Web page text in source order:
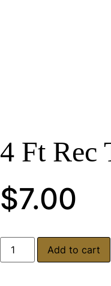
4 Ft Rec
$7.00
Add to cart